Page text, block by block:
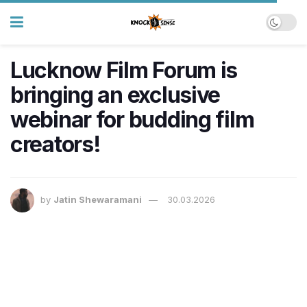
Lucknow Film Forum is
bringing an exclusive
webinar for budding film
creators!
by Jatin Shewaramani 30.03.2026